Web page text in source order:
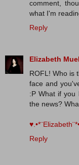
comment,
what I'm
Reply
Elizabeth
ROFL! Who is
face and
:P What if you
the news?
Reply